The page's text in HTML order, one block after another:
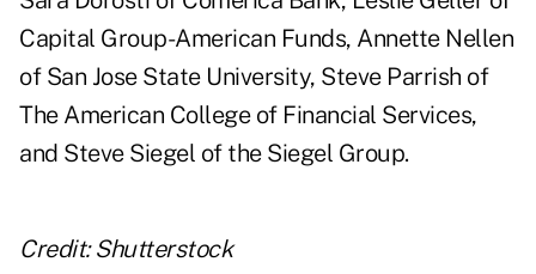
Capital Group-American Funds, Annette Nellen
of San Jose State University, Steve Parrish of
The American College of Financial Services,
and Steve Siegel of the Siegel Group.
Credit: Shutterstock